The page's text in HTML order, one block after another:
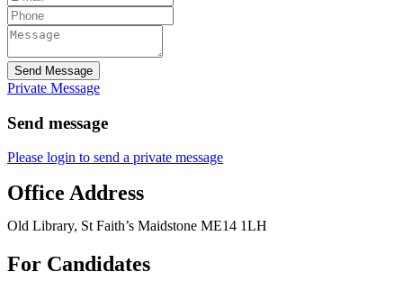
Send Message
Private Message
Send message
Please login to send a private message
Office Address
Old Library, St Faith’s Maidstone ME14 1LH
For Candidates